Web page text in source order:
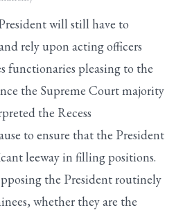
will still have to
rely upon acting officers
functionaries pleasing to the
the Supreme Court majority
the Recess
to ensure that the President
leeway in filling positions.
the President routinely
whether they are the